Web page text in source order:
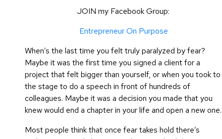
JOIN my Facebook Group:
Entrepreneur On Purpose
When’s the last time you felt truly paralyzed by fear?
Maybe it was the first time you signed a client for a
project that felt bigger than yourself, or when you took to
the stage to do a speech in front of hundreds of
colleagues. Maybe it was a decision you made that you
knew would end a chapter in your life and open a new one.
Most people think that once fear takes hold there’s